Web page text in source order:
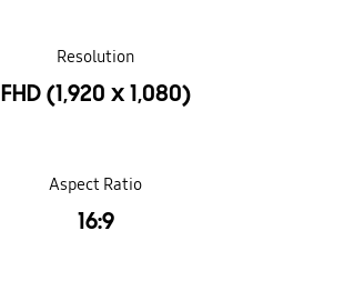
Resolution
FHD (1,920 x 1,080)
Aspect Ratio
16:9